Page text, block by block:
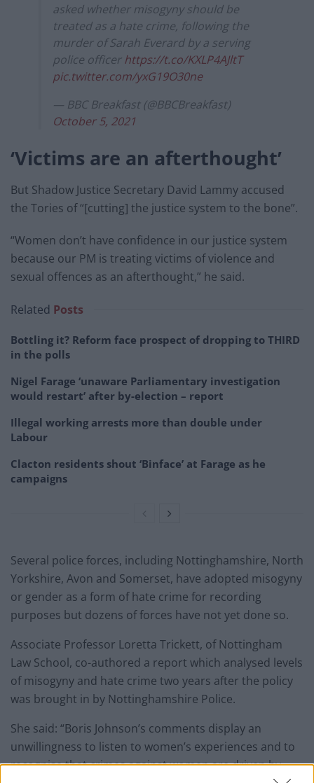
asked whether misogyny should be
treated as a hate crime, following the
murder of Sarah Everard by a serving
police officer https://t.co/KXLP4AJltT
pic.twitter.com/yxG19O30ne
— BBC Breakfast (@BBCBreakfast)
October 5, 2021
‘Victims are an afterthought’
But Shadow Justice Secretary David Lammy accused
the Tories of “[cutting] the justice system to the bone”.
“Women don’t have confidence in our justice system
because our PM is treating victims of violence and
sexual offences as an afterthought,” he said.
Related Posts
Bottling it? Reform face prospect of dropping to THIRD
in the polls
Nigel Farage ‘unaware Parliamentary investigation
would restart’ after by-election – report
Illegal working arrests more than double under
Labour
Clacton residents shout ‘Binface’ at Farage as he
campaigns
Several police forces, including Nottinghamshire, North
Yorkshire, Avon and Somerset, have adopted misogyny
or gender as a form of hate crime for recording
purposes but dozens of forces have not yet done so.
Associate Professor Loretta Trickett, of Nottingham
Law School, co-authored a report which analysed levels
of misogyny and hate crime two years after the policy
was brought in by Nottinghamshire Police.
She said: “Boris Johnson’s comments display an
unwillingness to listen to women’s experiences and to
recognise that crimes against women are driven by